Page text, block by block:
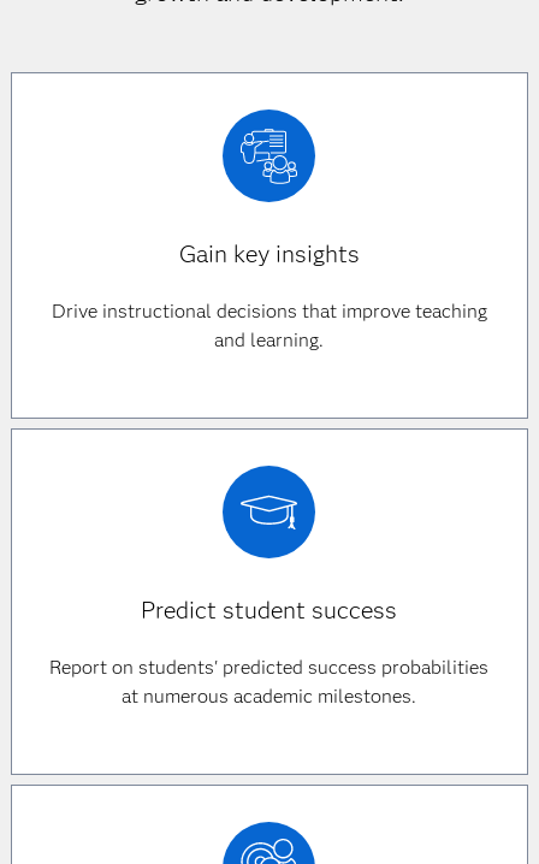
Gain key insights
Drive instructional decisions that improve teaching
and learning.
Predict student success
Report on students' predicted success probabilities
at numerous academic milestones.